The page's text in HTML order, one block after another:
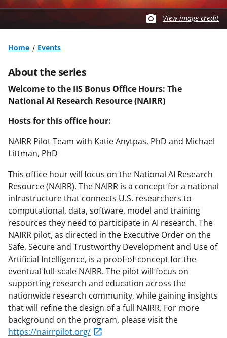
View image credit
Home Events
About the series
Welcome to the IIS Bonus Office Hours: The
National AI Research Resource (NAIRR)
Hosts for this office hour:
NAIRR Pilot Team with Katie Anytpas, PhD and Michael
Littman, PhD
This office hour will focus on the National AI Research
Resource (NAIRR). The NAIRR is a concept for a national
infrastructure that connects U.S. researchers to
computational, data, software, model and training
resources they need to participate in AI research. The
NAIRR pilot, as directed in the Executive Order on the
Safe, Secure and Trustworthy Development and Use of
Artificial Intelligence, is a proof-of-concept for the
eventual full-scale NAIRR. The pilot will focus on
supporting research and education across the
nationwide research community, while gaining insights
that will refine the design of a full NAIRR. For more
background on the program, please visit the
https://nairrpilot.org/